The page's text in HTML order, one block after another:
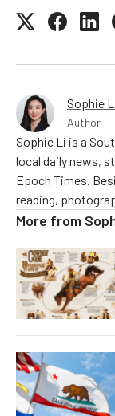
Sophie
Author
Sophie Li is a
local daily news,
Epoch Times.
reading,
More from